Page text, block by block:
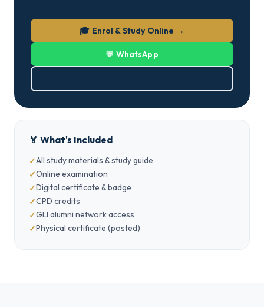
🎓 Enrol & Study Online →
💬 WhatsApp
🏅 What's Included
All study materials & study guide
Online examination
Digital certificate & badge
CPD credits
GLI alumni network access
Physical certificate (posted)